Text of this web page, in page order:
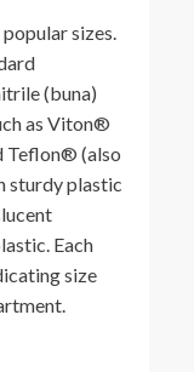
sizes.
(buna)
as Viton®
Teflon® (also
sturdy plastic
Each
size